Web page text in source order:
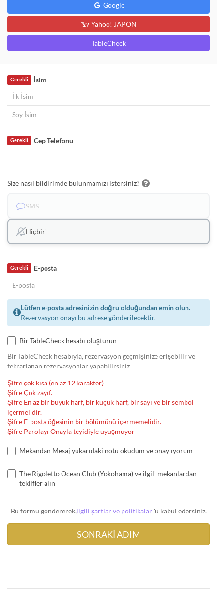
Google
Yahoo! JAPON
TableCheck
İsim
Gerekli
Cep Telefonu
Gerekli
Size nasıl bildirimde bulunmamızı istersiniz?
SMS
Hiçbiri
E-posta
Gerekli
Lütfen e-posta adresinizin doğru olduğundan emin olun.
Rezervasyon onayı bu adrese gönderilecektir.
Bir TableCheck hesabı oluşturun
Bir TableCheck hesabıyla, rezervasyon geçmişinize erişebilir ve
tekrarlanan rezervasyonlar yapabilirsiniz.
Şifre çok kısa (en az 12 karakter)
Şifre Çok zayıf.
Şifre En az bir büyük harf, bir küçük harf, bir sayı ve bir sembol
içermelidir.
Şifre E-posta öğesinin bir bölümünü içermemelidir.
Şifre Parolayı Onayla teyidiyle uyuşmuyor
Mekandan Mesaj yukarıdaki notu okudum ve onaylıyorum
The Rigoletto Ocean Club (Yokohama) ve ilgili mekanlardan
teklifler alın
Bu formu göndererek,ilgili şartlar ve politikalar'u kabul edersiniz.